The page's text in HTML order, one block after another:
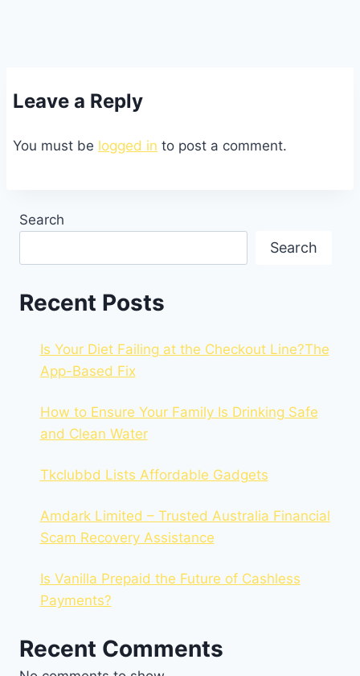
Leave a Reply
You must be logged in to post a comment.
Search
Search
Recent Posts
Is Your Diet Failing at the Checkout Line?The
App-Based Fix
How to Ensure Your Family Is Drinking Safe
and Clean Water
Tkclubbd Lists Affordable Gadgets
Amdark Limited – Trusted Australia Financial
Scam Recovery Assistance
Is Vanilla Prepaid the Future of Cashless
Payments?
Recent Comments